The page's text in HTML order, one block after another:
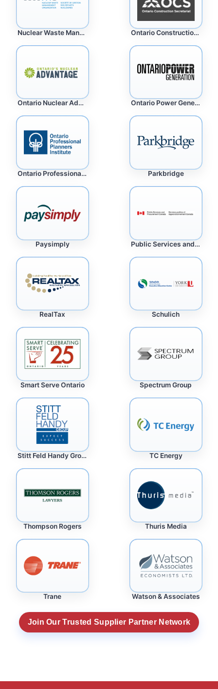
Nuclear Waste Management Ontario Construction Secretariat
Ontario Nuclear Advantage Ontario Power Generation
Ontario Professional Planners Institute Parkbridge
Paysimply Public Services and Procurement Canada
RealTax Schulich
Smart Serve Ontario Spectrum Group
Stitt Feld Handy Group TC Energy
Thompson Rogers Thuris Media
Trane Watson & Associates
Join Our Trusted Supplier Partner Network